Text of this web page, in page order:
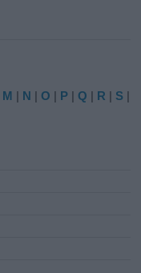
M | N |O | P |Q | R | S |